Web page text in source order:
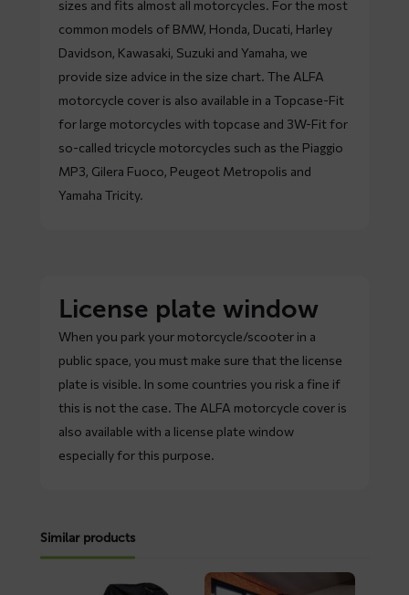
sizes and fits almost all motorcycles. For the most
common models of BMW, Honda, Ducati, Harley
Davidson, Kawasaki, Suzuki and Yamaha, we
provide size advice in the size chart. The ALFA
motorcycle cover is also available in a Topcase-Fit
for large motorcycles with topcase and 3W-Fit for
so-called tricycle motorcycles such as the Piaggio
MP3, Gilera Fuoco, Peugeot Metropolis and
Yamaha Tricity.
License plate window
When you park your motorcycle/scooter in a
public space, you must make sure that the license
plate is visible. In some countries you risk a fine if
this is not the case. The ALFA motorcycle cover is
also available with a license plate window
especially for this purpose.
Similar products
Read